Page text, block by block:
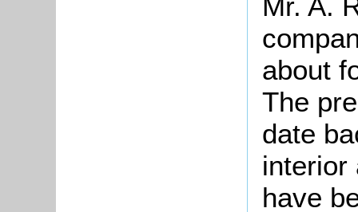
about
The
date
interior
have